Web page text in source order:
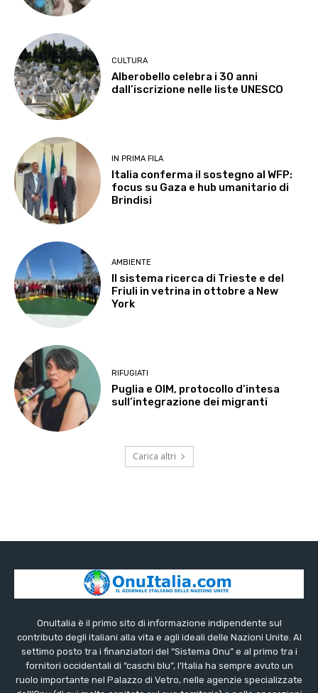
CULTURA
Alberobello celebra i 30 anni
dall’iscrizione nelle liste UNESCO
IN PRIMA FILA
Italia conferma il sostegno al WFP:
focus su Gaza e hub umanitario di
Brindisi
AMBIENTE
Il sistema ricerca di Trieste e del
Friuli in vetrina in ottobre a New
York
RIFUGIATI
Puglia e OIM, protocollo d’intesa
sull’integrazione dei migranti
Carica altri
OnuItalia è il primo sito di informazione indipendente sul
contributo degli italiani alla vita e agli ideali delle Nazioni Unite. Al
settimo posto tra i finanziatori del “Sistema Onu” e al primo tra i
fornitori occidentali di “caschi blu”, l’Italia ha sempre avuto un
ruolo importante nel Palazzo di Vetro, nelle agenzie specializzate